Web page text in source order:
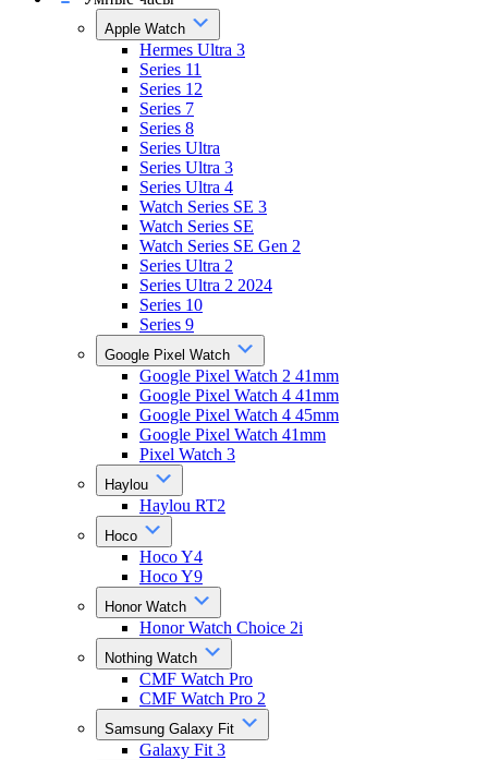
Apple Watch
Hermes Ultra 3
Series 11
Series 12
Series 7
Series 8
Series Ultra
Series Ultra 3
Series Ultra 4
Watch Series SE 3
Watch Series SE
Watch Series SE Gen 2
Series Ultra 2
Series Ultra 2 2024
Series 10
Series 9
Google Pixel Watch
Google Pixel Watch 2 41mm
Google Pixel Watch 4 41mm
Google Pixel Watch 4 45mm
Google Pixel Watch 41mm
Pixel Watch 3
Haylou
Haylou RT2
Hoco
Hoco Y4
Hoco Y9
Honor Watch
Honor Watch Choice 2i
Nothing Watch
CMF Watch Pro
CMF Watch Pro 2
Samsung Galaxy Fit
Galaxy Fit 3